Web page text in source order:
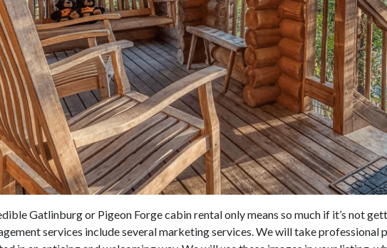
Gatlinburg or Pigeon Forge cabin rental only means so much if it’s not
services include several marketing services. We will take